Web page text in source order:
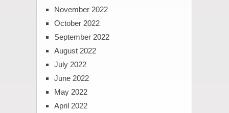
November 2022
October 2022
September 2022
August 2022
July 2022
June 2022
May 2022
April 2022